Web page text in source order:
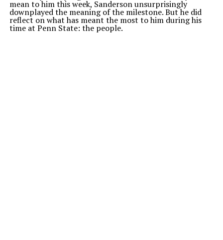
mean to him this week, Sanderson unsurprisingly
downplayed the meaning of the milestone. But he did
reflect on what has meant the most to him during his
time at Penn State: the people.